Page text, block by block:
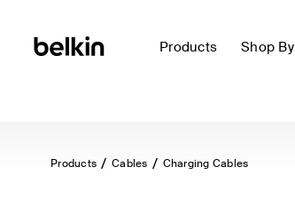
Products Shop By
Products Cables Charging Cables